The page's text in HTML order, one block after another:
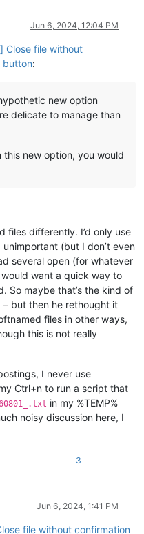
Jun 6, 2024, 12:04 PM
Close file without
button:
new option
delicate to manage than
new option, you would
files differently. I’d only use
(but I don’t even
several open (for whatever
want a quick way to
So maybe that’s the kind of
– but then he rethought it
files in other ways,
this is not really
I never use
Ctrl+n to run a script that
in my %TEMP%
noisy discussion here, I
3
Jun 6, 2024, 1:41 PM
file without confirmation